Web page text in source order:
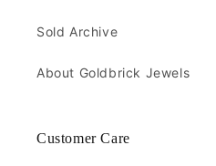
Sold Archive
About Goldbrick Jewels
Customer Care